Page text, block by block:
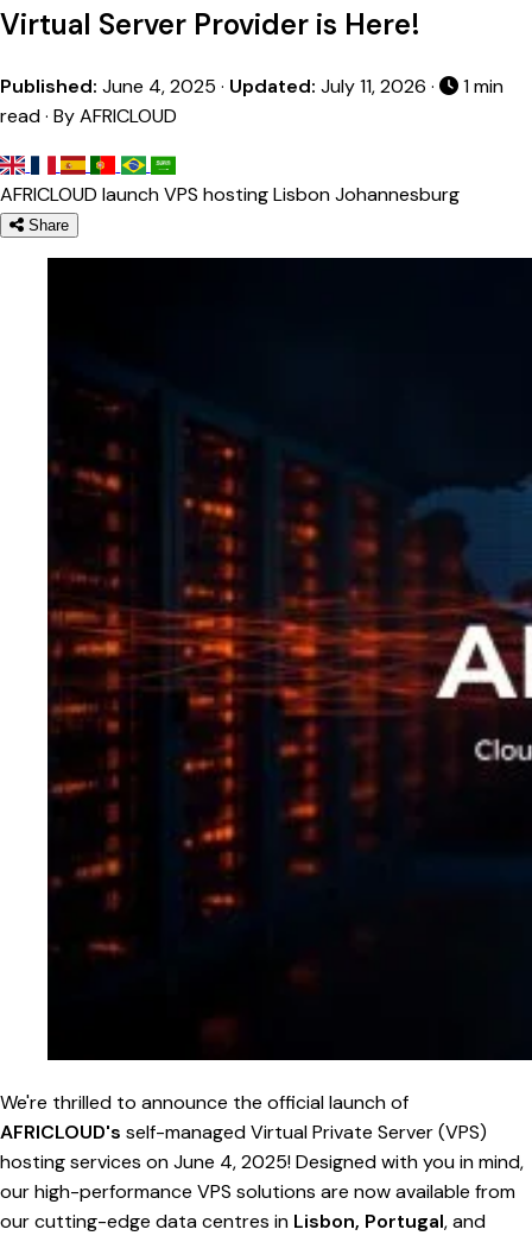
Virtual Server Provider is Here!
Published: June 4, 2025 · Updated: July 11, 2026 ·
1 min
read · By AFRICLOUD
AFRICLOUD launchVPS hostingLisbonJohannesburg
Share
We're thrilled to announce the official launch of
AFRICLOUD's self-managed Virtual Private Server (VPS)
hosting services on June 4, 2025! Designed with you in mind,
our high-performance VPS solutions are now available from
our cutting-edge data centres in Lisbon, Portugal, and